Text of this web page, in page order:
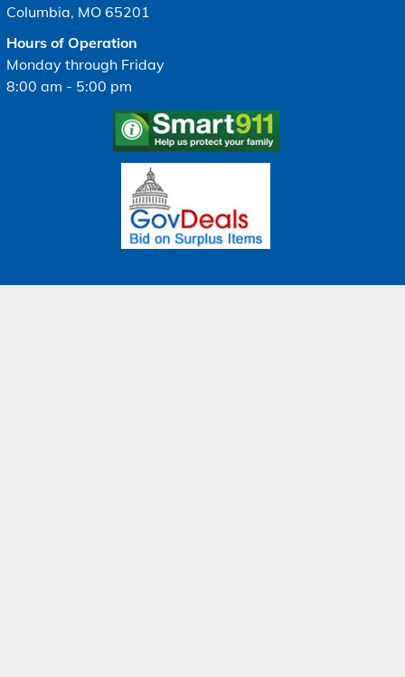
Columbia, MO 65201
Hours of Operation
Monday through Friday
8:00 am - 5:00 pm